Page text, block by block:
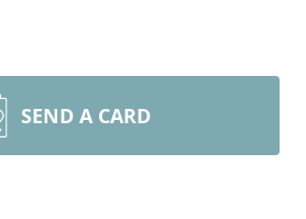
SEND A CARD